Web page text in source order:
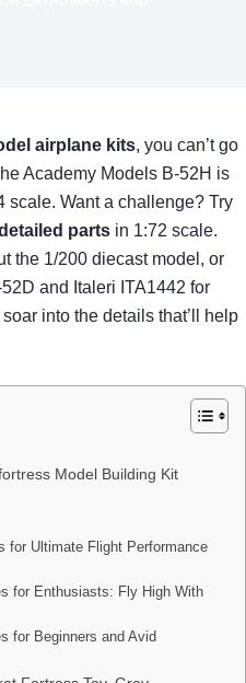
airplane kits, you can’t go
Academy Models B-52H is
scale. Want a challenge? Try
parts in 1:72 scale.
the 1/200 diecast model, or
and Italeri ITA1442 for
into the details that’ll help
Model Building Kit
for Ultimate Flight Performance
for Enthusiasts: Fly High With
for Beginners and Avid